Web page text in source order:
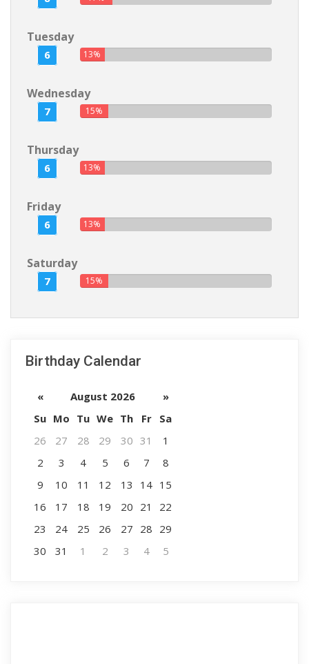
Tuesday
6 13%
Wednesday
7 15%
Thursday
6 13%
Friday
6 13%
Saturday
7 15%
Birthday Calendar
« August 2026
»
Su Mo Tu We Th Fr
Sa
26
27 28 29 30 31
1
2
3 4 5 6 7
8
9
10 11 12 13 14 15
16
17 18 19 20 21
22
23
24 25 26 27 28 29
30
31 1 2 3 4 5